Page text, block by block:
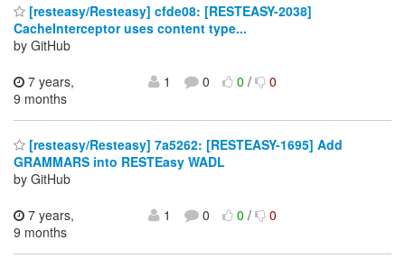
[resteasy/Resteasy] cfde08: [RESTEASY-2038]
CacheInterceptor uses content type...
by GitHub
7 years,
9 months
1 0 0/ 0
[resteasy/Resteasy] 7a5262: [RESTEASY-1695] Add
GRAMMARS into RESTEasy WADL
by GitHub
7 years,
9 months
1 0 0/ 0